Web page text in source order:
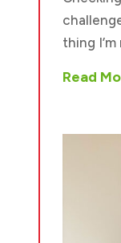
thing I’m
Read